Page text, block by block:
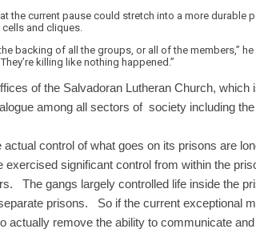
the current pause could stretch into a more durable
and cliques.
backing of all the groups, or all of the members,”
killing like nothing happened.”
of the Salvadoran Lutheran Church, which
among all sectors of society including
control of what goes on its prisons are
significant control from within the
The gangs largely controlled life inside the
prisons. So if the current exceptional
actually remove the ability to communicate